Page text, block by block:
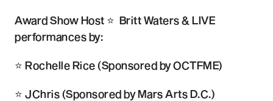
Award Show Host ⭐ Britt Waters & LIVE
performances by:
⭐ Rochelle Rice (Sponsored by OCTFME)
⭐ JChris (Sponsored by Mars Arts D.C.)